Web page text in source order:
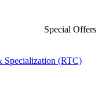
Special Offers
Specialization (RTC)